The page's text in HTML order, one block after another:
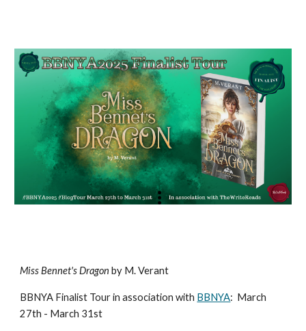
Miss Bennet's Dragon by M. Verant
BBNYA Finalist Tour in association with BBNYA: March
27th - March 31st